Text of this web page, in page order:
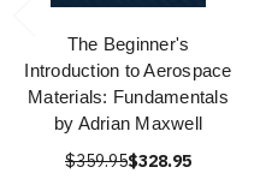
The Beginner's
Introduction to Aerospace
Materials: Fundamentals
by Adrian Maxwell
$359.95$328.95